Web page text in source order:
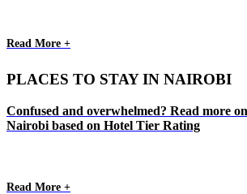
Read More +
PLACES TO STAY IN NAIROBI
Confused and overwhelmed? Read more
Nairobi based on Hotel Tier Rating
Read More +